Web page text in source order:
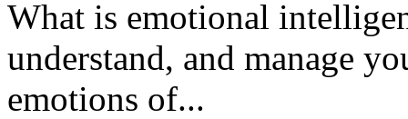
What is emotional
understand, and manage
emotions of...